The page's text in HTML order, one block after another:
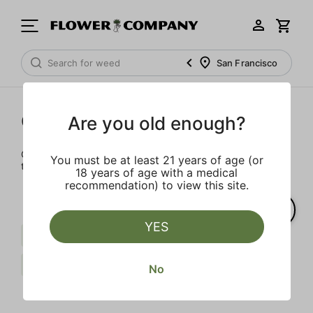
San Francisco
Cartridges
Our selection of cartridges is sure to keep you elevated on
the couch or on-the-go.
Distillate
Are you old enough?
You must be at least 21 years of age (or
18 years of age with a medical
recommendation) to view this site.
YES
No